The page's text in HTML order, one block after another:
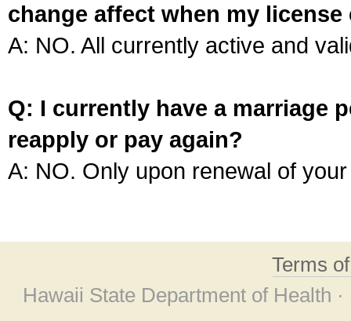
change affect when my license
A: NO. All currently active and
Q: I currently have a marriage
reapply or pay again?
A: NO. Only upon renewal of
Terms
Hawaii State Department of Health